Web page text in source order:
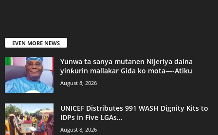
EVEN MORE NEWS
Yunwa ta sanya mutanen Nijeriya daina
yinƙurin mallakar Gida ko mota—-Atiku
August 8, 2026
UNICEF Distributes 991 WASH Dignity Kits to
IDPs in Five LGAs...
August 8, 2026